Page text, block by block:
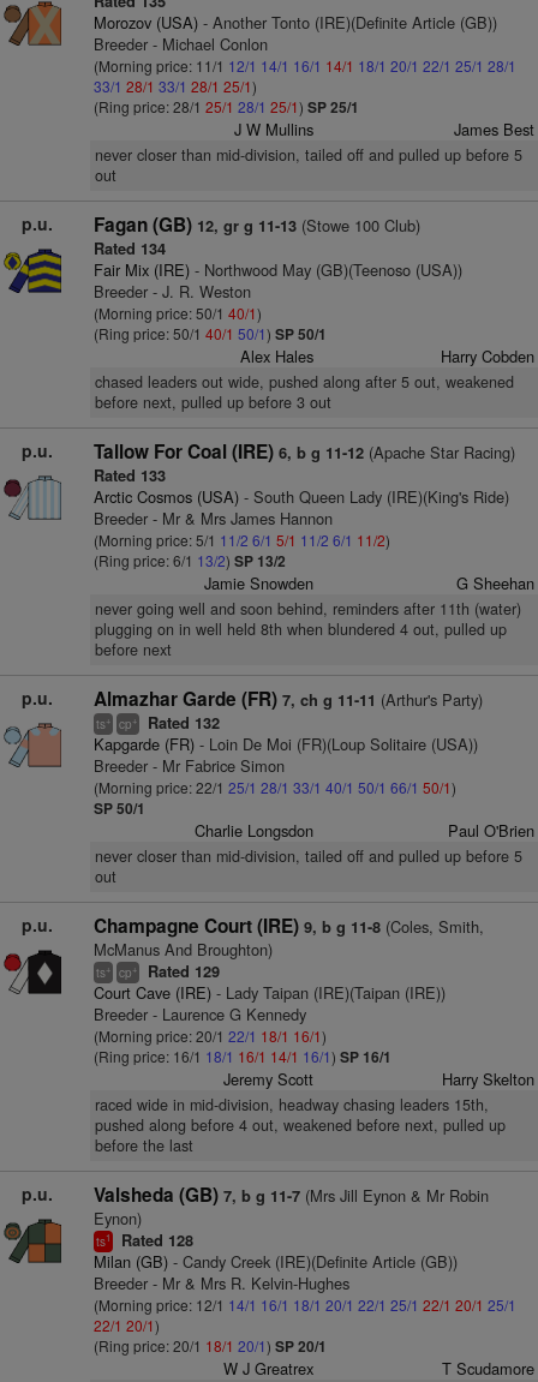
Morozov (USA)- Another Tonto (IRE)(Definite Article (GB))
Breeder - Michael Conlon
(Morning price: 11/1 12/1 14/1 16/1 14/1 18/1 20/1 22/1 25/1 28/1
33/1 28/1 33/1 28/1 25/1)
(Ring price: 28/1 25/1 28/1 25/1) SP 25/1
J W Mullins James Best
never closer than mid-division, tailed off and pulled up before 5
out
p.u. Fagan (GB) 12, gr g 11-13(Stowe 100 Club)
Rated 134
Fair Mix (IRE)- Northwood May (GB)(Teenoso (USA))
Breeder - J. R. Weston
(Morning price: 50/1 40/1)
(Ring price: 50/1 40/1 50/1) SP 50/1
Alex Hales Harry Cobden
chased leaders out wide, pushed along after 5 out, weakened
before next, pulled up before 3 out
p.u. Tallow For Coal (IRE) 6, b g 11-12(Apache Star Racing)
Rated 133
Arctic Cosmos (USA)- South Queen Lady (IRE)(King's Ride)
Breeder - Mr & Mrs James Hannon
(Morning price: 5/1 11/2 6/1 5/1 11/2 6/1 11/2)
(Ring price: 6/1 13/2) SP 13/2
Jamie Snowden G Sheehan
never going well and soon behind, reminders after 11th (water)
plugging on in well held 8th when blundered 4 out, pulled up
before next
p.u. Almazhar Garde (FR) 7, ch g 11-11 (Arthur's Party)
ts+ cp+ Rated 132
Kapgarde (FR)- Loin De Moi (FR)(Loup Solitaire (USA))
Breeder - Mr Fabrice Simon
(Morning price: 22/1 25/1 28/1 33/1 40/1 50/1 66/1 50/1)
SP 50/1
Charlie Longsdon Paul O'Brien
never closer than mid-division, tailed off and pulled up before 5
out
p.u. Champagne Court (IRE) 9, b g 11-8(Coles, Smith,
McManus And Broughton)
ts+ cp+ Rated 129
Court Cave (IRE)- Lady Taipan (IRE)(Taipan (IRE))
Breeder - Laurence G Kennedy
(Morning price: 20/1 22/1 18/1 16/1)
(Ring price: 16/1 18/1 16/1 14/1 16/1) SP 16/1
Jeremy Scott Harry Skelton
raced wide in mid-division, headway chasing leaders 15th,
pushed along before 4 out, weakened before next, pulled up
before the last
p.u. Valsheda (GB) 7, b g 11-7(Mrs Jill Eynon & Mr Robin
Eynon)
ts1 Rated 128
Milan (GB)- Candy Creek (IRE)(Definite Article (GB))
Breeder - Mr & Mrs R. Kelvin-Hughes
(Morning price: 12/1 14/1 16/1 18/1 20/1 22/1 25/1 22/1 20/1 25/1
22/1 20/1)
(Ring price: 20/1 18/1 20/1) SP 20/1
W J Greatrex T Scudamore